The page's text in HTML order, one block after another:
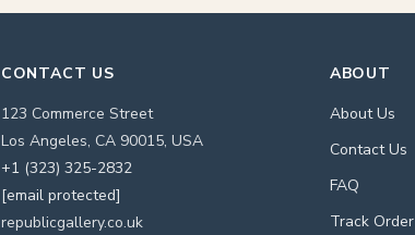
CONTACT US
123 Commerce Street
Los Angeles, CA 90015, USA
+1 (323) 325-2832
[email protected]
republicgallery.co.uk
ABOUT
About Us
Contact Us
FAQ
Track Order